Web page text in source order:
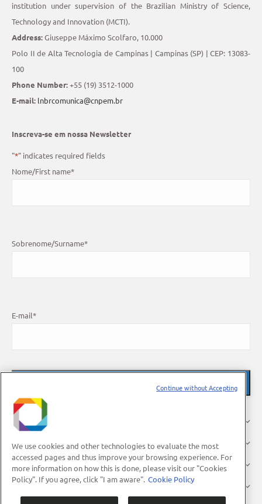
institution under supervision of the Brazilian Ministry of Science,
Technology and Innovation (MCTI).
Address:Giuseppe Máximo Scolfaro, 10.000
Polo II de Alta Tecnologia de Campinas | Campinas (SP) | CEP: 13083-
100
Phone Number:+55 (19) 3512-1000
E-mail: lnbrcomunica@cnpem.br
Inscreva-se em nossa Newsletter
"*" indicates required fields
Nome/First name*
Sobrenome/Surname*
E-mail*
About Us
Research
Industry
Users
We use cookies and other technologies to evaluate the most
accessed pages and thus improve your browsing experience. For
more information on how this is done, please visit our "Cookies
Policy". If you agree, click "I am aware". Cookie Policy
Continue without Accepting